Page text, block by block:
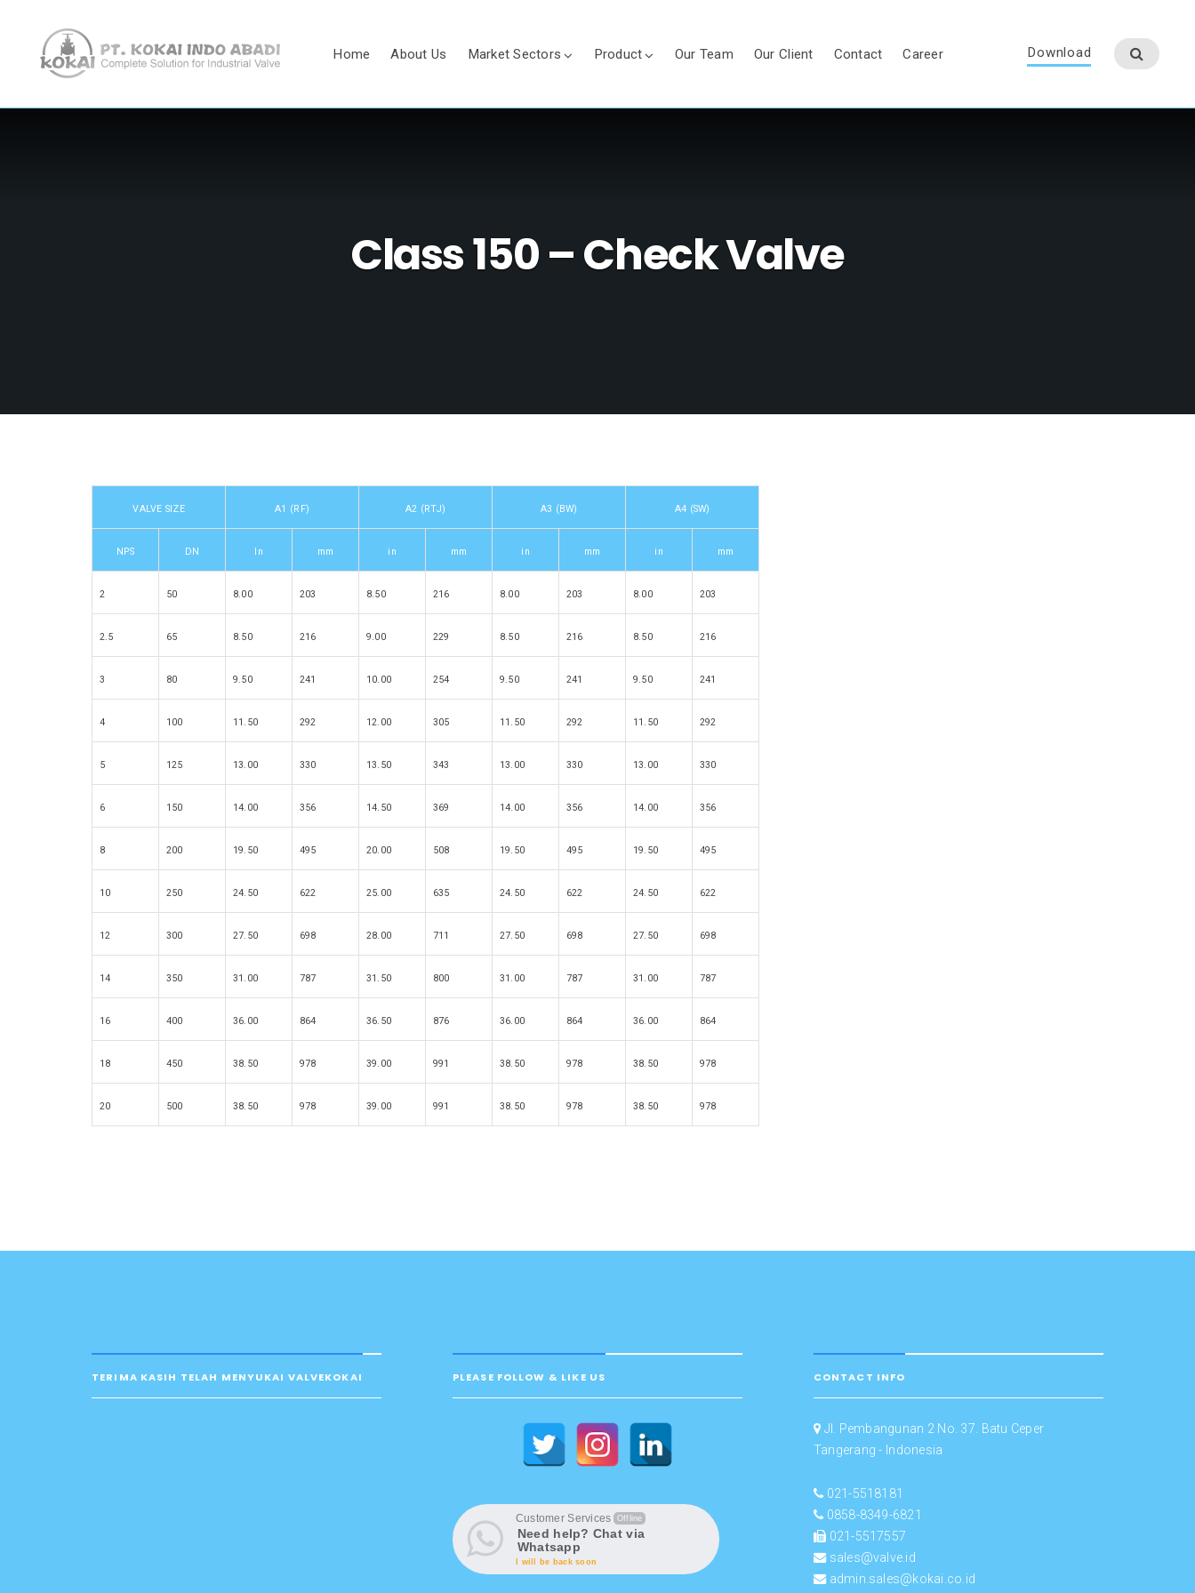
Home About Us Market Sectors Product Our Team Our Client Contact Career Download
Class 150 – Check Valve
VALVE SIZE A1 (RF) A2 (RTJ) A3 (BW) A4 (SW)
NPS DN In mm in mm in mm in mm
2 50 8.00 203 8.50 216 8.00 203 8.00 203
2.5 65 8.50 216 9.00 229 8.50 216 8.50 216
3 80 9.50 241 10.00 254 9.50 241 9.50 241
4 100 11.50 292 12.00 305 11.50 292 11.50 292
5 125 13.00 330 13.50 343 13.00 330 13.00 330
6 150 14.00 356 14.50 369 14.00 356 14.00 356
8 200 19.50 495 20.00 508 19.50 495 19.50 495
10 250 24.50 622 25.00 635 24.50 622 24.50 622
12 300 27.50 698 28.00 711 27.50 698 27.50 698
14 350 31.00 787 31.50 800 31.00 787 31.00 787
16 400 36.00 864 36.50 876 36.00 864 36.00 864
18 450 38.50 978 39.00 991 38.50 978 38.50 978
20 500 38.50 978 39.00 991 38.50 978 38.50 978
TERIMA KASIH TELAH MENYUKAI VALVEKOKAI PLEASE FOLLOW & LIKE US
Customer Services Offline
Need help? Chat via
Whatsapp
I will be back soon
CONTACT INFO
Jl. Pembangunan 2 No. 37. Batu Ceper
Tangerang - Indonesia
021-5518181
0858-8349-6821
021-5517557
sales@valve.id
admin.sales@kokai.co.id